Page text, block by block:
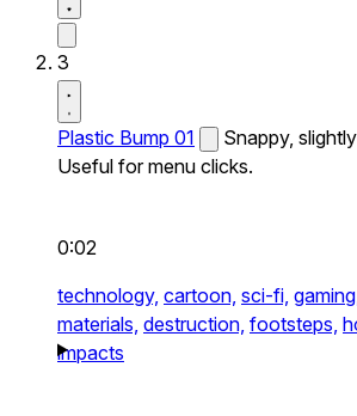
3
Plastic Bump 01
Snappy,
Useful for menu clicks.
0:02
technology, cartoon, sci-fi,
materials, destruction, footsteps,
impacts